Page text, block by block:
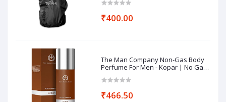
₹400.00
The Man Company Non-Gas Body
Perfume For Men - Kopar | No Gas
| Deodorant for Men - 120ml
₹466.50